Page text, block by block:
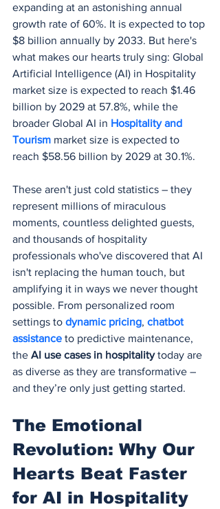
expanding at an astonishing annual
growth rate of 60%. It is expected to top
$8 billion annually by 2033. But here's
what makes our hearts truly sing: Global
Artificial Intelligence (AI) in Hospitality
market size is expected to reach $1.46
billion by 2029 at 57.8%, while the
broader Global AI in Hospitality and
Tourism market size is expected to
reach $58.56 billion by 2029 at 30.1%.
These aren't just cold statistics – they
represent millions of miraculous
moments, countless delighted guests,
and thousands of hospitality
professionals who've discovered that AI
isn't replacing the human touch, but
amplifying it in ways we never thought
possible. From personalized room
settings to dynamic pricing, chatbot
assistance to predictive maintenance,
the AI use cases in hospitality today are
as diverse as they are transformative –
and they’re only just getting started.
The Emotional
Revolution: Why Our
Hearts Beat Faster
for AI in Hospitality